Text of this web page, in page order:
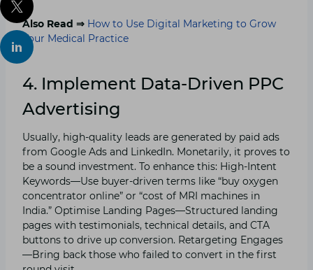
Also Read ⇒ How to Use Digital Marketing to Grow
Your Medical Practice
4. Implement Data-Driven PPC
Advertising
Usually, high-quality leads are generated by paid ads
from Google Ads and LinkedIn. Monetarily, it proves to
be a sound investment. To enhance this: High-Intent
Keywords—Use buyer-driven terms like “buy oxygen
concentrator online” or “cost of MRI machines in
India.” Optimise Landing Pages—Structured landing
pages with testimonials, technical details, and CTA
buttons to drive up conversion. Retargeting Engages
—Bring back those who failed to convert in the first